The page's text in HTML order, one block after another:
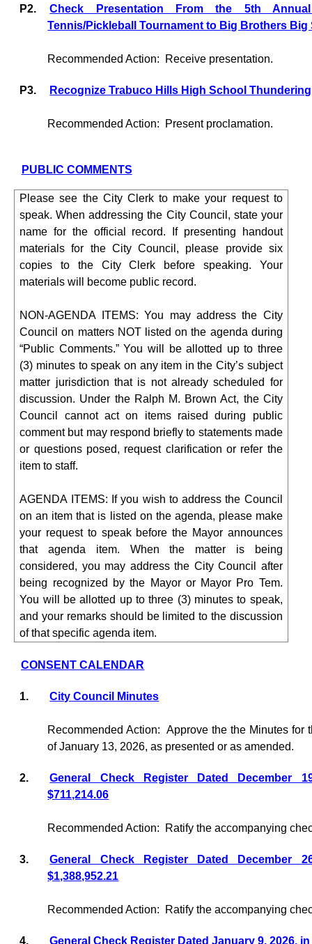
P2.
Check Presentation From the 5th
Tennis/Pickleball Tournament to Big Brothers Big
Recommended Action: Receive presentation.
P3. Recognize Trabuco Hills High School
Recommended Action: Present proclamation.
PUBLIC COMMENTS
Please see the City Clerk to make your request to
speak. When addressing the City Council, state your
name for the official record. If presenting handout
materials for the City Council, please provide six
copies to the City Clerk before speaking. Your
materials will become public record.
NON-AGENDA ITEMS: You may address the City
Council on matters NOT listed on the agenda during
“Public Comments.” You will be allotted up to three
(3) minutes to speak on any item in the City’s subject
matter jurisdiction that is not already scheduled for
discussion. Under the Ralph M. Brown Act, the City
Council cannot act on items raised during public
comment but may respond briefly to statements made
or questions posed, request clarification or refer the
item to staff.
AGENDA ITEMS: If you wish to address the Council
on an item that is listed on the agenda, please make
your request to speak before the Mayor announces
that agenda item. When the matter is being
considered, you may address the City Council after
being recognized by the Mayor or Mayor Pro Tem.
You will be allotted up to three (3) minutes to speak,
and your remarks should be limited to the discussion
of that specific agenda item.
CONSENT CALENDAR
1. City Council Minutes
Recommended Action:
Approve the the Minutes for
of January 13, 2026, as presented or as amended.
2.
General Check Register Dated December
$711,214.06
Recommended Action: Ratify the accompanying
3.
General Check Register Dated December
$1,388,952.21
Recommended Action: Ratify the accompanying
4. General Check Register Dated January 9, 2026,